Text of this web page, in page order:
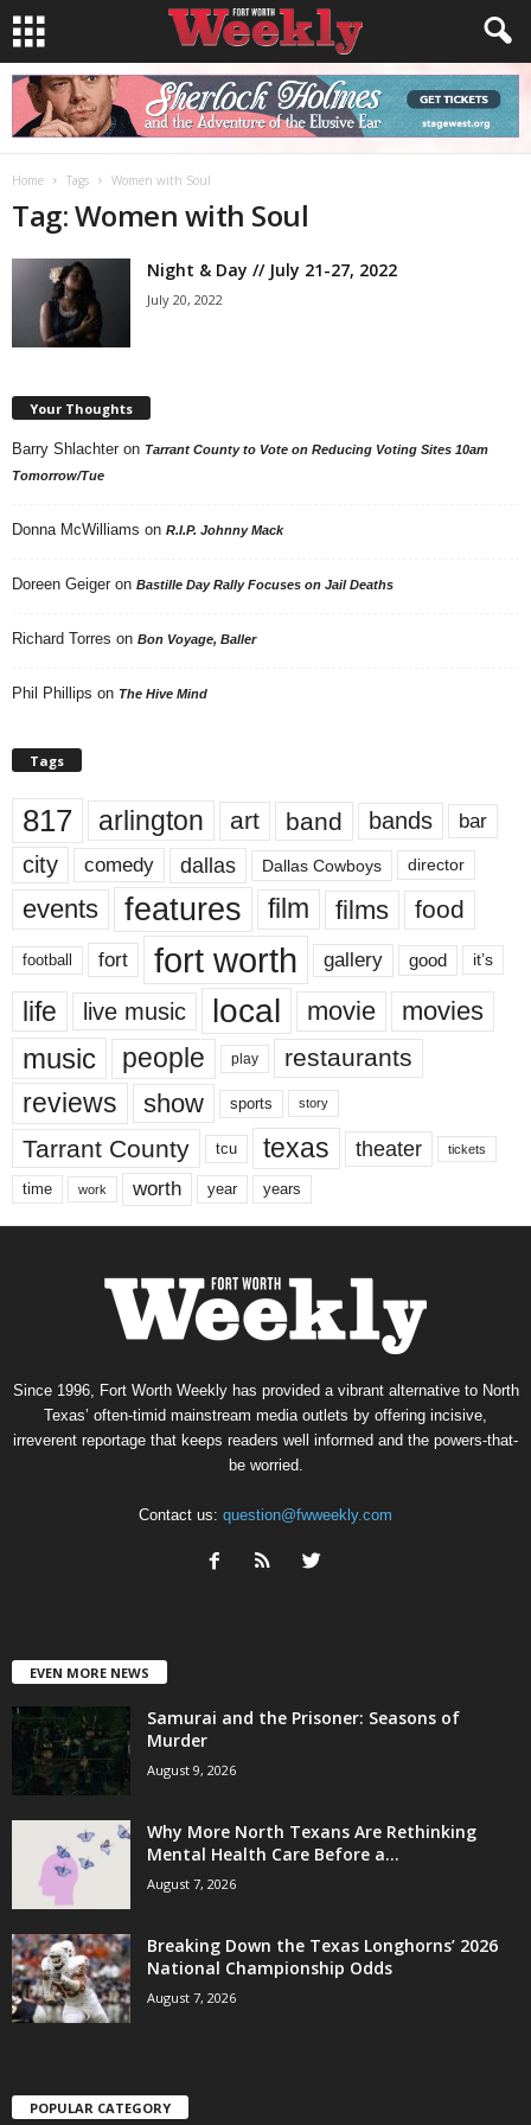
Home Tags Women with Soul
Tag: Women with Soul
Night & Day // July 21-27, 2022
July 20, 2022
Your Thoughts
Barry Shlachter on Tarrant County to Vote on Reducing Voting Sites 10am
Tomorrow/Tue
Donna McWilliams on R.I.P. Johnny Mack
Doreen Geiger on Bastille Day Rally Focuses on Jail Deaths
Richard Torres on Bon Voyage, Baller
Phil Phillips on The Hive Mind
Tags
817 arlington art band bands bar
city comedy dallas Dallas Cowboys director
events features film films food
football fort fort worth gallery good it’s
life live music local movie movies
music people play restaurants
reviews show sports story
Tarrant County tcu texas theater tickets
time work worth year years
Since 1996, Fort Worth Weekly has provided a vibrant alternative to North
Texas’ often-timid mainstream media outlets by offering incisive,
irreverent reportage that keeps readers well informed and the powers-that-
be worried.
Contact us: question@fwweekly.com
EVEN MORE NEWS
Samurai and the Prisoner: Seasons of
Murder
August 9, 2026
Why More North Texans Are Rethinking
Mental Health Care Before a...
August 7, 2026
Breaking Down the Texas Longhorns’ 2026
National Championship Odds
August 7, 2026
POPULAR CATEGORY